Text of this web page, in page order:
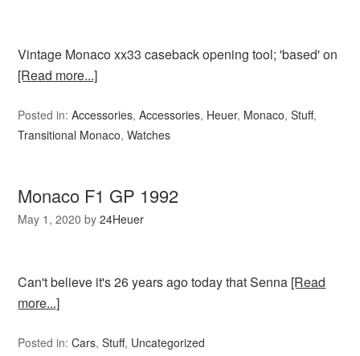
Vintage Monaco xx33 caseback opening tool; 'based' on
[Read more...]
Posted in:Accessories,Accessories, Heuer, Monaco,Stuff,
Transitional Monaco,Watches
Monaco F1 GP 1992
May 1, 2020 by24Heuer
Can't believe it's 26 years ago today that Senna [Read
more...]
Posted in:Cars,Stuff, Uncategorized